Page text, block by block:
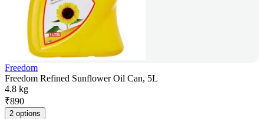
Freedom
Freedom Refined Sunflower Oil Can, 5L
4.8 kg
₹890
2 options